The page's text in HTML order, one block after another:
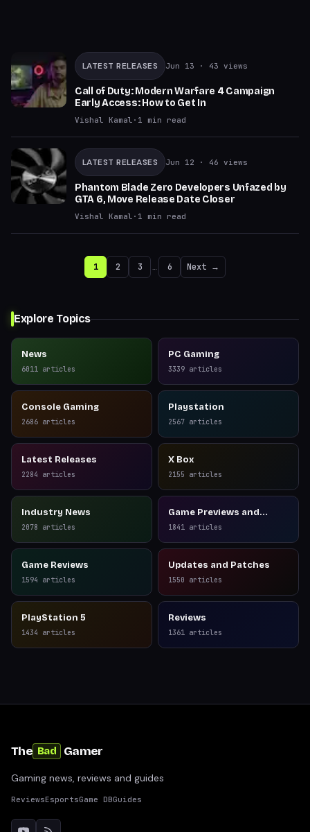
LATEST RELEASES Jun 13 · 43 views
Call of Duty: Modern Warfare 4 Campaign
Early Access: How to Get In
Vishal Kamal · 1 min read
LATEST RELEASES Jun 12 · 46 views
Phantom Blade Zero Developers Unfazed by
GTA 6, Move Release Date Closer
Vishal Kamal · 1 min read
1 2 3 … 6 Next →
Explore Topics
News
6011 articles
PC Gaming
3339 articles
Console Gaming
2686 articles
Playstation
2567 articles
Latest Releases
2284 articles
X Box
2155 articles
Industry News
2078 articles
Game Previews and
Reviews
1841 articles
Game Reviews
1594 articles
Updates and Patches
1550 articles
PlayStation 5
1434 articles
Reviews
1361 articles
The Bad Gamer
Gaming news, reviews and guides
ReviewsEsportsGame DBGuides